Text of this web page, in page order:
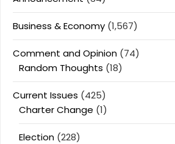
Business & Economy (1,567)
Comment and Opinion (74)
Random Thoughts (18)
Current Issues (425)
Charter Change (1)
Election (228)